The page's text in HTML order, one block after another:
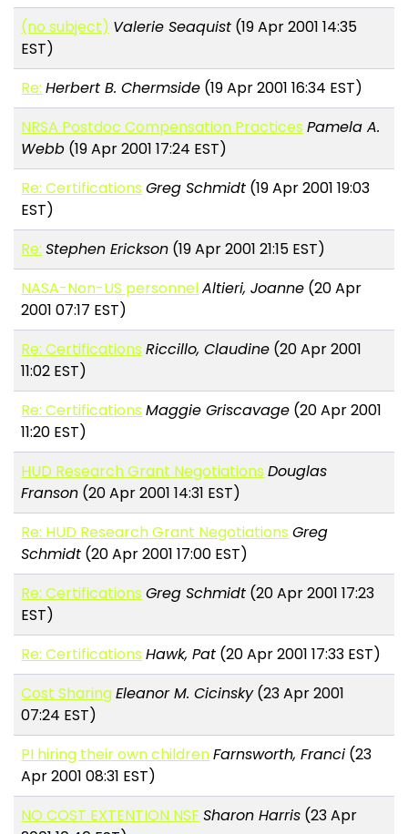
(no subject) Valerie Seaquist (19 Apr 2001 14:35
EST)
Re: Herbert B. Chermside (19 Apr 2001 16:34 EST)
NRSA Postdoc Compensation Practices Pamela A.
Webb (19 Apr 2001 17:24 EST)
Re: Certifications Greg Schmidt (19 Apr 2001 19:03
EST)
Re: Stephen Erickson (19 Apr 2001 21:15 EST)
NASA-Non-US personnelAltieri, Joanne (20 Apr
2001 07:17 EST)
Re: Certifications Riccillo, Claudine (20 Apr 2001
11:02 EST)
Re: Certifications Maggie Griscavage (20 Apr 2001
11:20 EST)
HUD Research Grant Negotiations Douglas
Franson (20 Apr 2001 14:31 EST)
Re: HUD Research Grant Negotiations Greg
Schmidt (20 Apr 2001 17:00 EST)
Re: Certifications Greg Schmidt (20 Apr 2001 17:23
EST)
Re: Certifications Hawk, Pat (20 Apr 2001 17:33 EST)
Cost SharingEleanor M. Cicinsky(23 Apr 2001
07:24 EST)
PI hiring their own childrenFarnsworth, Franci (23
Apr 2001 08:31 EST)
NO COST EXTENTION NSF Sharon Harris (23 Apr